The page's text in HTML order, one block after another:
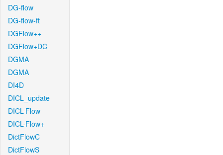
DG-flow
DG-flow-ft
DGFlow++
DGFlow+DC
DGMA
DGMA
DI4D
DICL_update
DICL-Flow
DICL-Flow+
DictFlowC
DictFlowS